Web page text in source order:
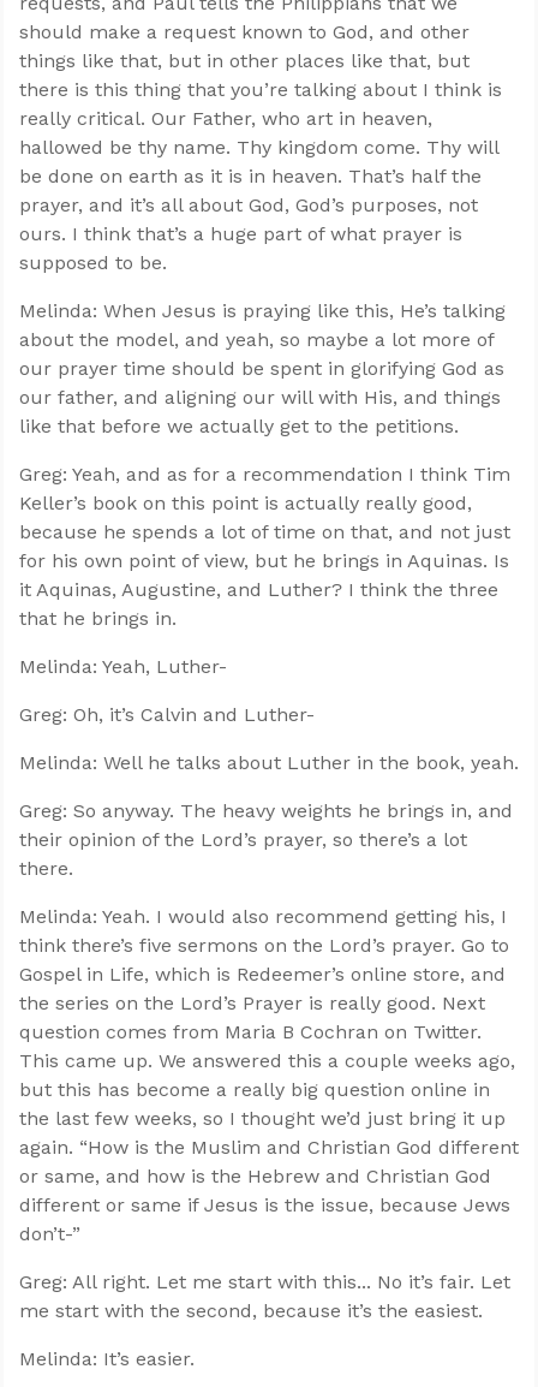
should make a request known to God, and other
things like that, but in other places like that, but
there is this thing that you’re talking about I think is
really critical. Our Father, who art in heaven,
hallowed be thy name. Thy kingdom come. Thy will
be done on earth as it is in heaven. That’s half the
prayer, and it’s all about God, God’s purposes, not
ours. I think that’s a huge part of what prayer is
supposed to be.
Melinda: When Jesus is praying like this, He’s talking
about the model, and yeah, so maybe a lot more of
our prayer time should be spent in glorifying God as
our father, and aligning our will with His, and things
like that before we actually get to the petitions.
Greg: Yeah, and as for a recommendation I think Tim
Keller’s book on this point is actually really good,
because he spends a lot of time on that, and not just
for his own point of view, but he brings in Aquinas. Is
it Aquinas, Augustine, and Luther? I think the three
that he brings in.
Melinda: Yeah, Luther-
Greg: Oh, it’s Calvin and Luther-
Melinda: Well he talks about Luther in the book, yeah.
Greg: So anyway. The heavy weights he brings in, and
their opinion of the Lord’s prayer, so there’s a lot
there.
Melinda: Yeah. I would also recommend getting his, I
think there’s five sermons on the Lord’s prayer. Go to
Gospel in Life, which is Redeemer’s online store, and
the series on the Lord’s Prayer is really good. Next
question comes from Maria B Cochran on Twitter.
This came up. We answered this a couple weeks ago,
but this has become a really big question online in
the last few weeks, so I thought we’d just bring it up
again. “How is the Muslim and Christian God different
or same, and how is the Hebrew and Christian God
different or same if Jesus is the issue, because Jews
don’t-”
Greg: All right. Let me start with this... No it’s fair. Let
me start with the second, because it’s the easiest.
Melinda: It’s easier.